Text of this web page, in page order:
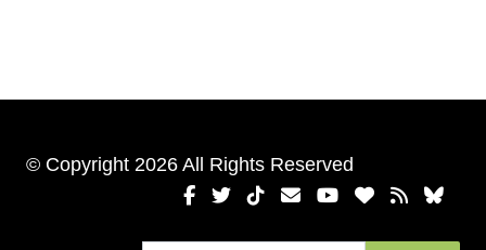
© Copyright 2026 All Rights Reserved